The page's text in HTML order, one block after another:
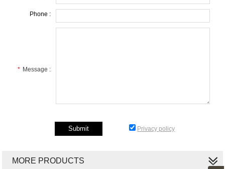
Phone :
* Message :
Privacy policy
MORE PRODUCTS